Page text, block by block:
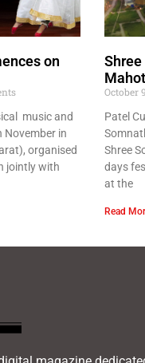
on
music and
November in
organised
jointly with
October
Patel
Shree
days
at the
Read